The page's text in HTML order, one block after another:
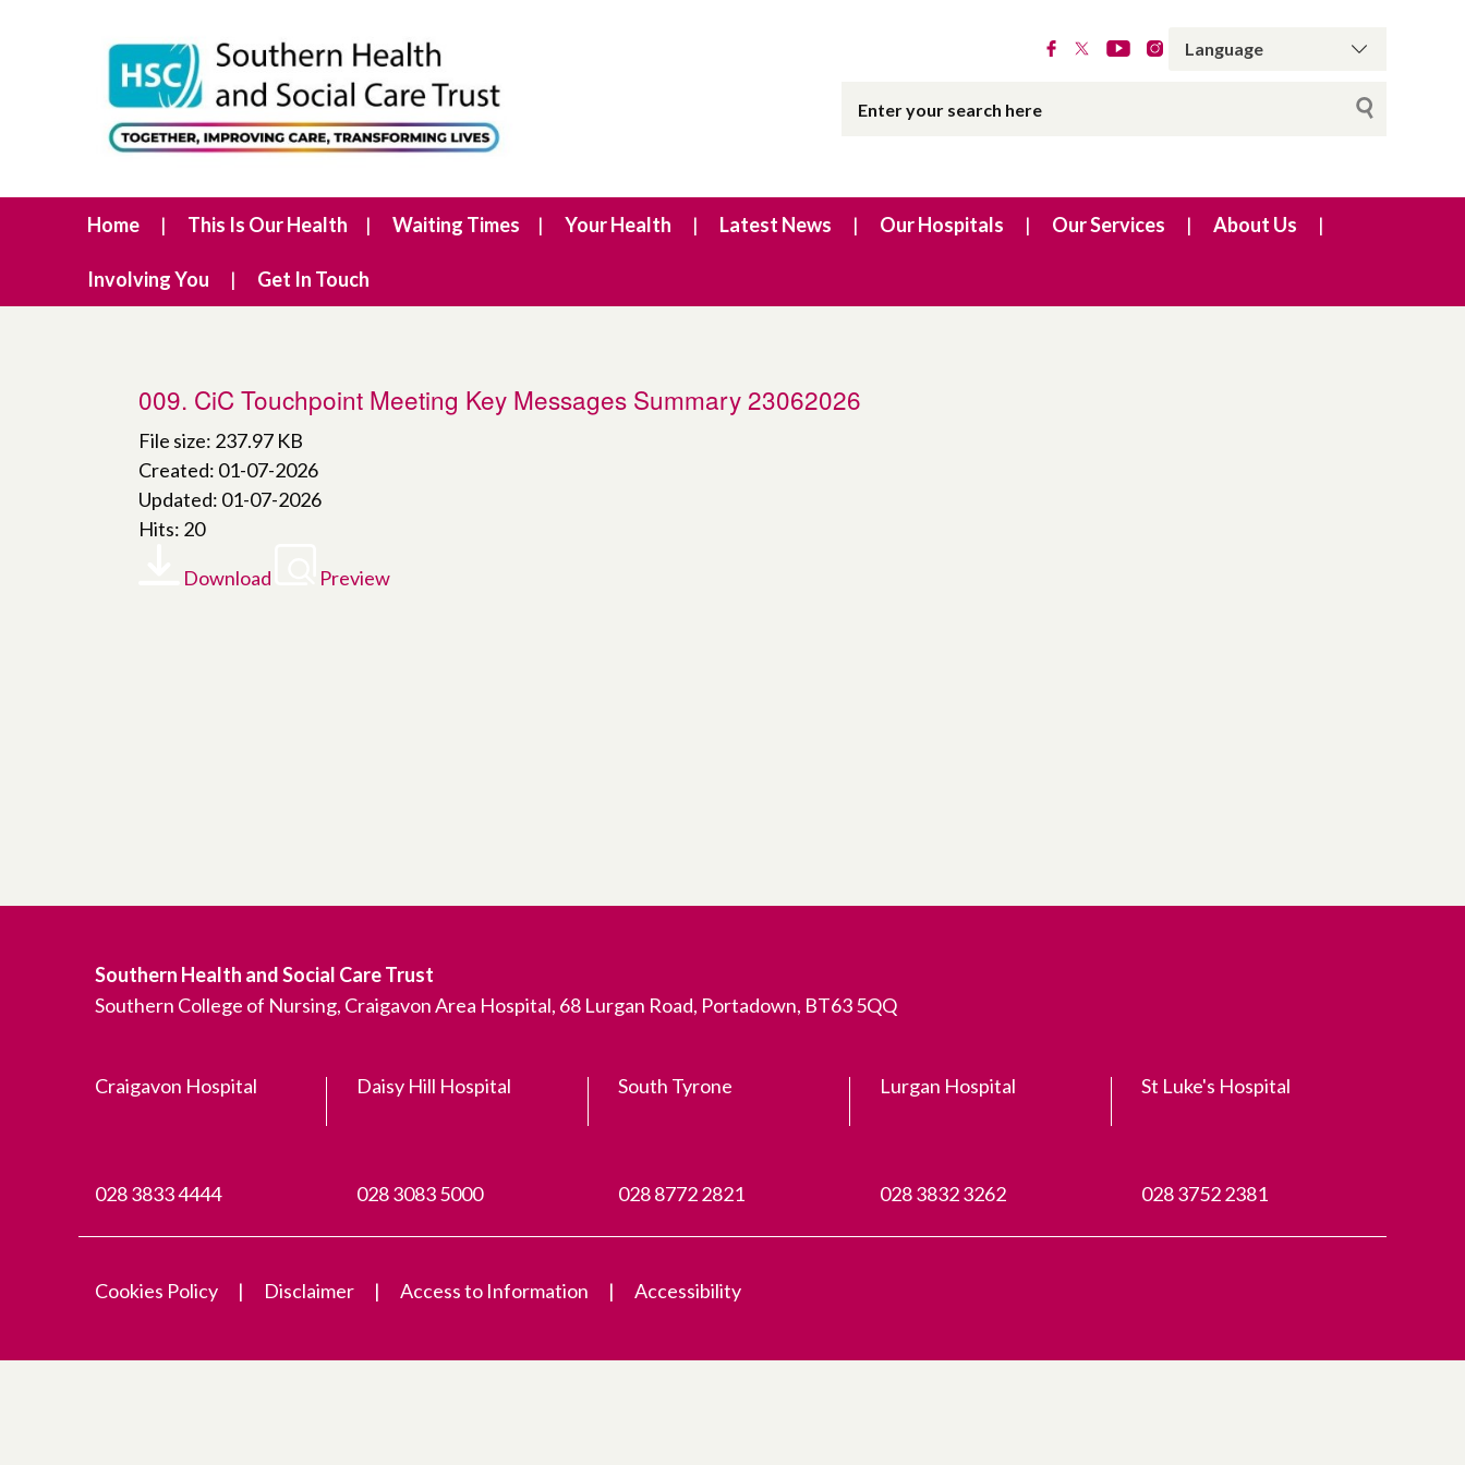
Home This Is Our Health Waiting Times Your Health Latest News Our Hospitals Our Services About Us
Involving You Get In Touch
009. CiC Touchpoint Meeting Key Messages Summary 23062026
File size: 237.97 KB
Created: 01-07-2026
Updated: 01-07-2026
Hits: 20
Download Preview
Southern Health and Social Care Trust
Southern College of Nursing, Craigavon Area Hospital, 68 Lurgan Road, Portadown, BT63 5QQ
Craigavon Hospital
028 3833 4444
Daisy Hill Hospital
028 3083 5000
South Tyrone
028 8772 2821
Lurgan Hospital
028 3832 3262
St Luke's Hospital
028 3752 2381
Cookies Policy Disclaimer Access to Information Accessibility